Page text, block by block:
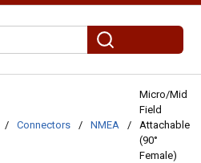
submit search
/ Connectors / NMEA /
Micro/Mid
Field
Attachable
(90°
Female)